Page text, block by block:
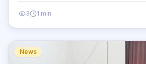
3 1 min
News